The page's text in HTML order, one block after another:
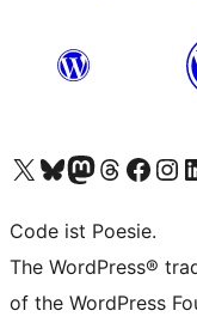
Das X-Konto (früher Twitter) von WordPress.org besuchen
Das Bluesky-Konto von WordPress.org besuchen
Das Mastodon-Konto von WordPress.org besuchen
Das Threads-Konto vonDie Facebook-Seite von
Das
Code ist Poesie.
The WordPress®
of the WordPress